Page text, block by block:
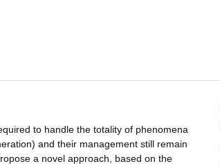
to handle the totality of phenomena
and their management still remain
a novel approach, based on the